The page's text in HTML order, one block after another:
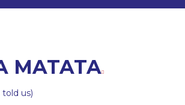
MATATA
us)